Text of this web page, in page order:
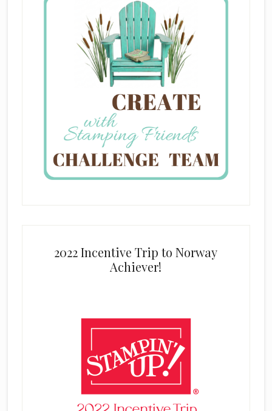
2022 Incentive Trip to Norway
Achiever!